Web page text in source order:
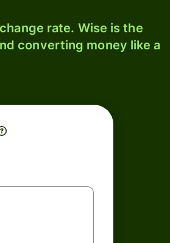
rate. Wise is the
converting money like a